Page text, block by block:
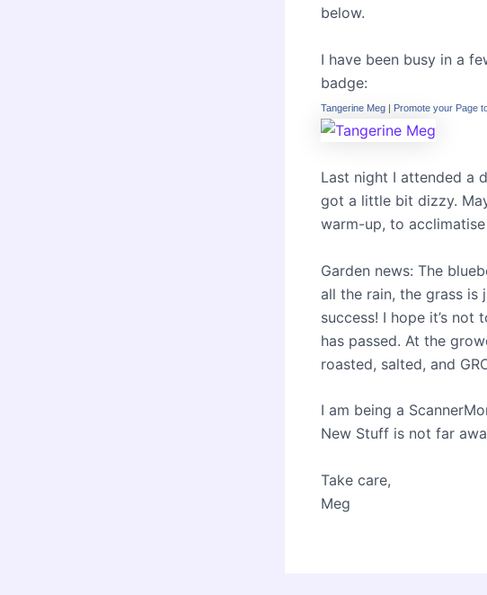
below.
I have been busy in a
badge:
Tangerine Meg | Promote your Page
Last night I attended a
got a little bit dizzy.
warm-up, to
Garden news: The
all the rain, the grass is
success! I hope it’s
has passed. At the
roasted, salted, and
I am being a
New Stuff is not far
Take care,
Meg